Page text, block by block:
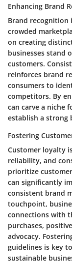
Enhancing Brand
Brand recognition
crowded
on creating
businesses stand
customers.
reinforces brand
consumers to
competitors. By
can carve a niche
establish a strong
Fostering
Customer loyalty
reliability, and
prioritize
can significantly
consistent brand
touchpoint,
connections with
purchases,
advocacy.
guidelines is key
sustainable